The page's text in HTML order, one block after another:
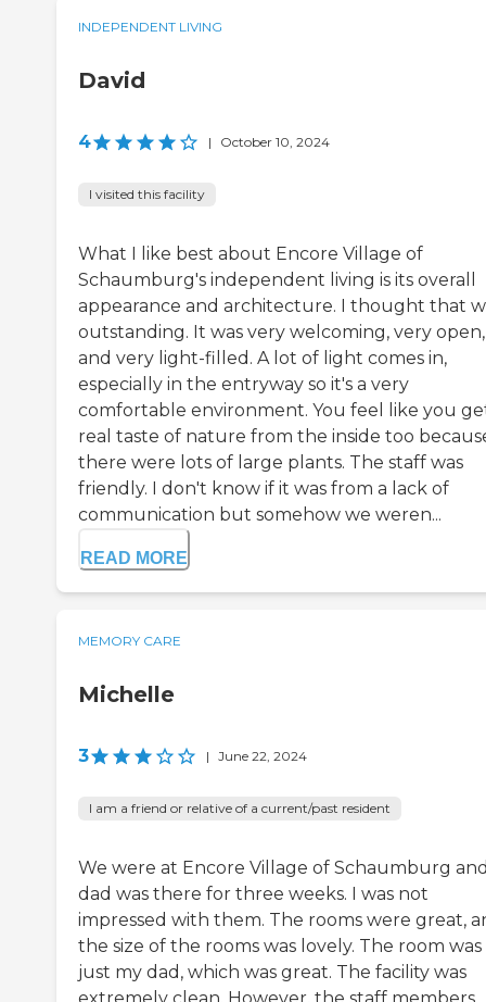
INDEPENDENT LIVING
David
4 | October 10, 2024
I visited this facility
What I like best about Encore Village of
Schaumburg's independent living is its overall
appearance and architecture. I thought that
outstanding. It was very welcoming, very open,
and very light-filled. A lot of light comes in,
especially in the entryway so it's a very
comfortable environment. You feel like you
real taste of nature from the inside too
there were lots of large plants. The staff was
friendly. I don't know if it was from a lack of
communication but somehow we weren...
READ MORE
MEMORY CARE
Michelle
3 | June 22, 2024
I am a friend or relative of a current/past resident
We were at Encore Village of Schaumburg
dad was there for three weeks. I was not
impressed with them. The rooms were great,
the size of the rooms was lovely. The room
just my dad, which was great. The facility was